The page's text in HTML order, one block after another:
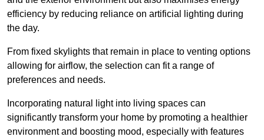
efficiency by reducing reliance on artificial lighting during
the day.
From fixed skylights that remain in place to venting options
allowing for airflow, the selection can fit a range of
preferences and needs.
Incorporating natural light into living spaces can
significantly transform your home by promoting a healthier
environment and boosting mood, especially with features